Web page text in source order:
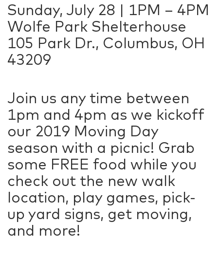
Sunday, July 28 | 1PM – 4PM
Wolfe Park Shelterhouse
105 Park Dr., Columbus, OH
43209
Join us any time between
1pm and 4pm as we kickoff
our 2019 Moving Day
season with a picnic! Grab
some FREE food while you
check out the new walk
location, play games, pick-
up yard signs, get moving,
and more!